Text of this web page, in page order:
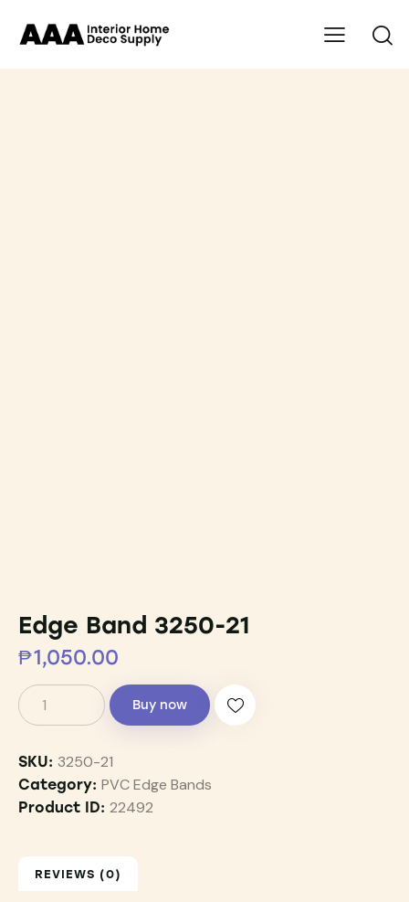
Edge Band 3250-21
₱1,050.00
Buy now
SKU: 3250-21
Category: PVC Edge Bands
Product ID: 22492
REVIEWS (0)